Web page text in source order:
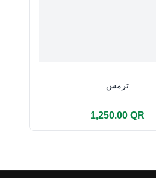
ترمس
1,250.00 QR